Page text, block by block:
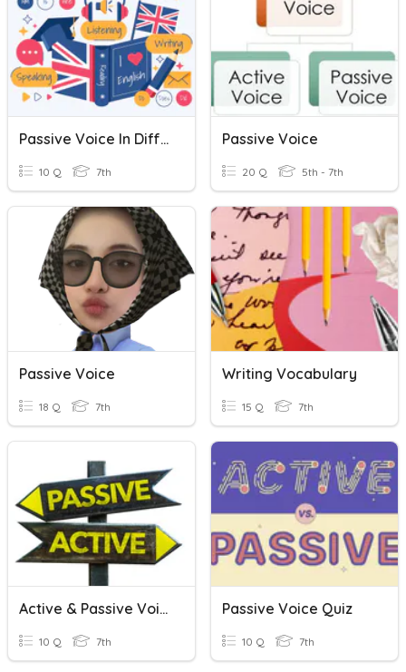
Passive Voice In Different Tenses
10 Q 7th
Passive Voice
20 Q 5th - 7th
Passive Voice
18 Q 7th
Writing Vocabulary
15 Q 7th
Active & Passive Voice
10 Q 7th
Passive Voice Quiz
10 Q 7th